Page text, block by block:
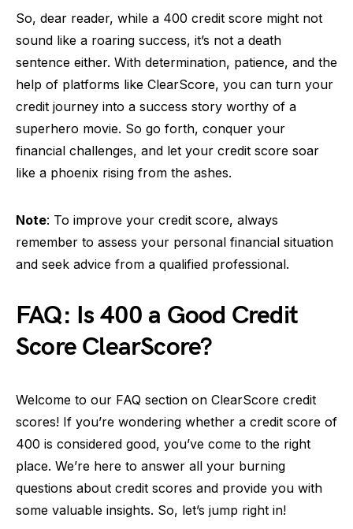
So, dear reader, while a 400 credit score might not
sound like a roaring success, it’s not a death
sentence either. With determination, patience, and the
help of platforms like ClearScore, you can turn your
credit journey into a success story worthy of a
superhero movie. So go forth, conquer your
financial challenges, and let your credit score soar
like a phoenix rising from the ashes.
Note: To improve your credit score, always
remember to assess your personal financial situation
and seek advice from a qualified professional.
FAQ: Is 400 a Good Credit
Score ClearScore?
Welcome to our FAQ section on ClearScore credit
scores! If you’re wondering whether a credit score of
400 is considered good, you’ve come to the right
place. We’re here to answer all your burning
questions about credit scores and provide you with
some valuable insights. So, let’s jump right in!